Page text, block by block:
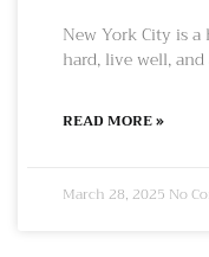
New York City is
hard, live well,
READ MORE »
March 28, 2025 No